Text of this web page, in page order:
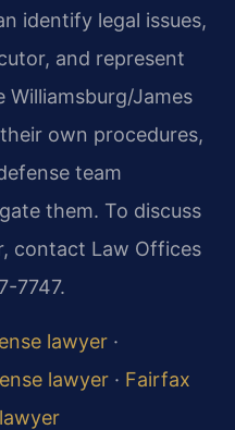
identify legal issues,
and represent
James
own procedures,
team
them. To discuss
contact Law Offices
7747.
lawyer ·
lawyer · Fairfax